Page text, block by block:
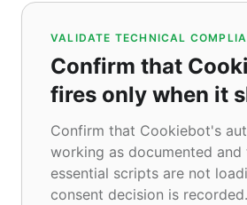
VALIDATE TECHNICAL
Confirm that
fires only when it
Confirm that Cookiebot's
working as documented and
essential scripts are not
consent decision is recorded.